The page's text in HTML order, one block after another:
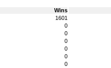
Wins
1601
0
0
0
0
0
0